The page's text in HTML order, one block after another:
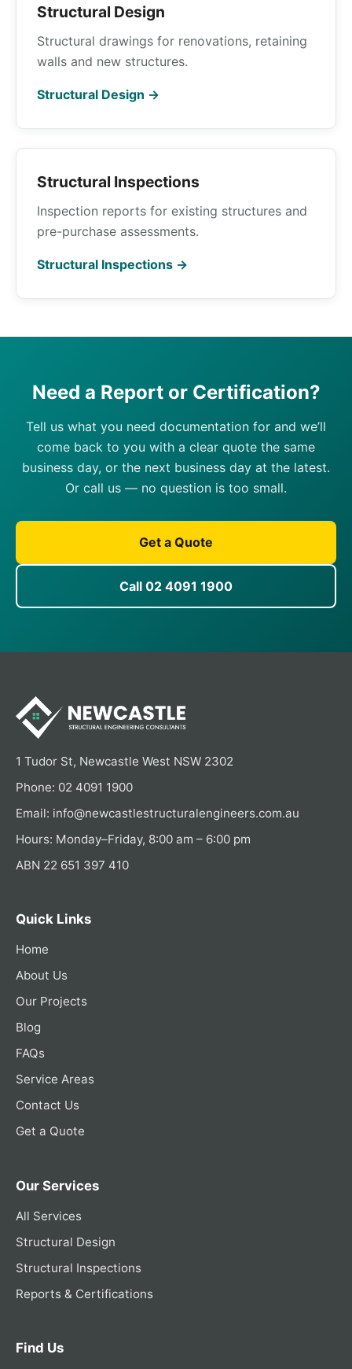
Structural Design
Structural drawings for renovations, retaining
walls and new structures.
Structural Design →
Structural Inspections
Inspection reports for existing structures and
pre-purchase assessments.
Structural Inspections →
Need a Report or Certification?
Tell us what you need documentation for and we’ll
come back to you with a clear quote the same
business day, or the next business day at the latest.
Or call us — no question is too small.
Get a Quote
Call 02 4091 1900
1 Tudor St, Newcastle West NSW 2302
Phone: 02 4091 1900
Email: info@newcastlestructuralengineers.com.au
Hours: Monday–Friday, 8:00 am – 6:00 pm
ABN 22 651 397 410
Quick Links
Home
About Us
Our Projects
Blog
FAQs
Service Areas
Contact Us
Get a Quote
Our Services
All Services
Structural Design
Structural Inspections
Reports & Certifications
Find Us